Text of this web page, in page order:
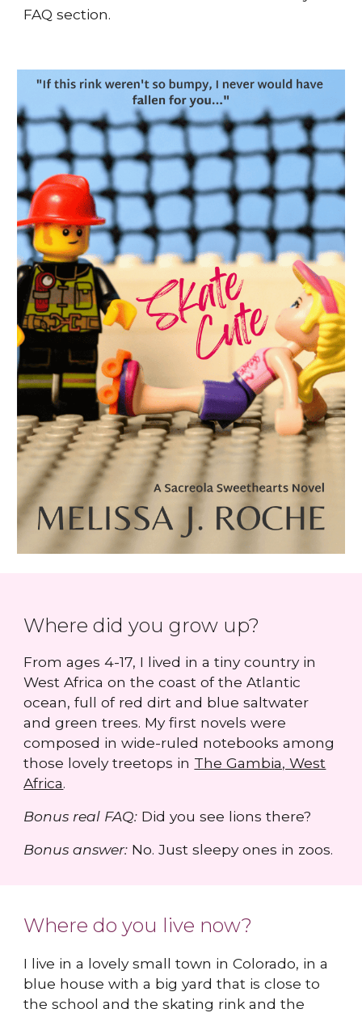
FAQ section.
Where did you grow up?
From ages 4-17, I lived in a tiny country in
West Africa on the coast of the Atlantic
ocean, full of red dirt and blue saltwater
and green trees. My first novels were
composed in wide-ruled notebooks among
those lovely treetops in The Gambia, West
Africa.
Bonus real FAQ: Did you see lions there?
Bonus answer: No. Just sleepy ones in zoos.
Where do you live now?
I live in a lovely small town in Colorado, in a
blue house with a big yard that is close to
the school and the skating rink and the